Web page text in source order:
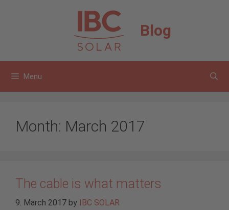
Blog
Menu
Month: March 2017
The cable is what matters
9. March 2017 by IBC SOLAR